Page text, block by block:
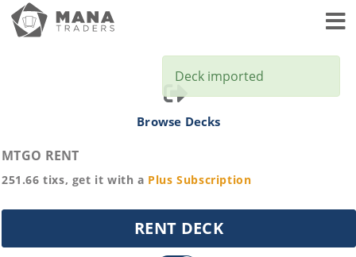
Browse Decks
MTGO RENT
251.66 tixs, get it with a Plus Subscription
RENT DECK
Deck imported